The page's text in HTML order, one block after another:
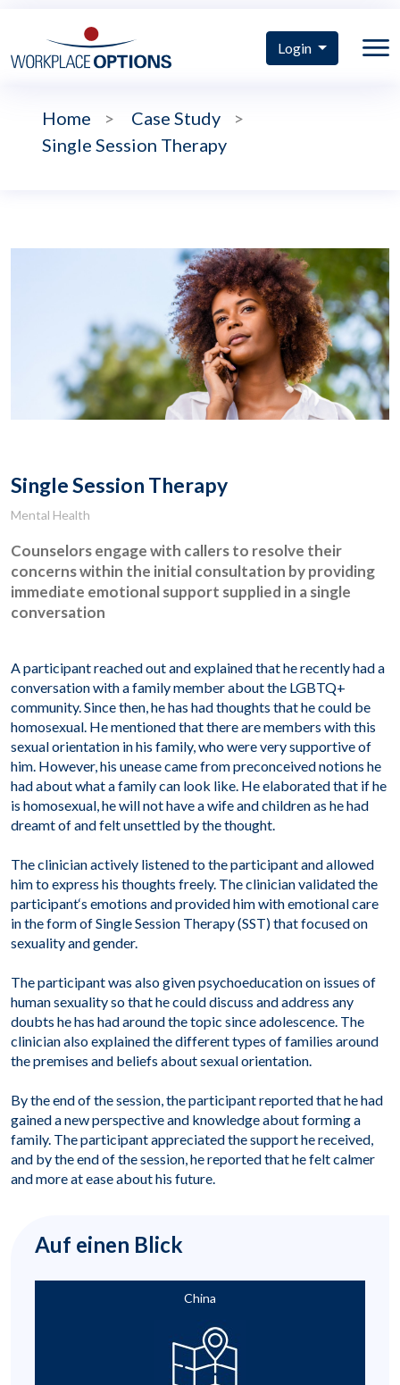
Login
Home > Case Study
>
Single Session Therapy
Auf einen Blick
China
Single Session Therapy
Mental Health
Counselors engage with callers to resolve their
concerns within the initial consultation by providing
immediate emotional support supplied in a single
conversation
A participant reached out and explained that he recently had a
conversation with a family member about the LGBTQ+
community. Since then, he has had thoughts that he could be
homosexual. He mentioned that there are members with this
sexual orientation in his family, who were very supportive of
him. However, his unease came from preconceived notions he
had about what a family can look like. He elaborated that if he
is homosexual, he will not have a wife and children as he had
dreamt of and felt unsettled by the thought.
The clinician actively listened to the participant and allowed
him to express his thoughts freely. The clinician validated the
participant‘s emotions and provided him with emotional care
in the form of Single Session Therapy (SST) that focused on
sexuality and gender.
The participant was also given psychoeducation on issues of
human sexuality so that he could discuss and address any
doubts he has had around the topic since adolescence. The
clinician also explained the different types of families around
the premises and beliefs about sexual orientation.
By the end of the session, the participant reported that he had
gained a new perspective and knowledge about forming a
family. The participant appreciated the support he received,
and by the end of the session, he reported that he felt calmer
and more at ease about his future.